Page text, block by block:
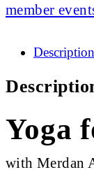
member
Description
Yoga
with Merdan